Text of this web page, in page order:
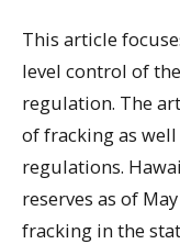
This article
level control of
regulation. The
of fracking as
regulations.
reserves as of
fracking in the